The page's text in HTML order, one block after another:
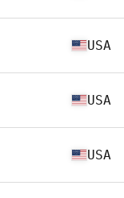
USA
USA
USA